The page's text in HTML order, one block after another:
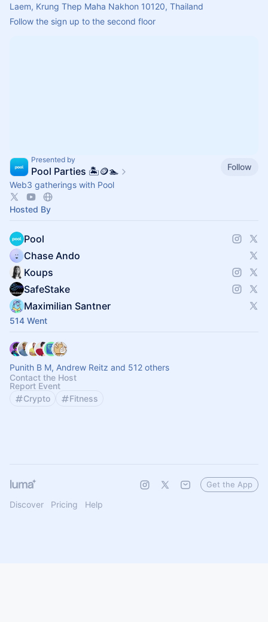
Laem, Krung Thep Maha Nakhon 10120, Thailand
Follow the sign up to the second floor
Presented by
Pool Parties 🏝️🪙🏊
Follow
Web3 gatherings with Pool
Hosted By
Pool
Chase Ando
Koups
SafeStake
Maximilian Santner
514 Went
Punith B M, Andrew Reitz and 512 others
Contact the Host
Report Event
Crypto
Fitness
Discover Pricing Help
Get the App